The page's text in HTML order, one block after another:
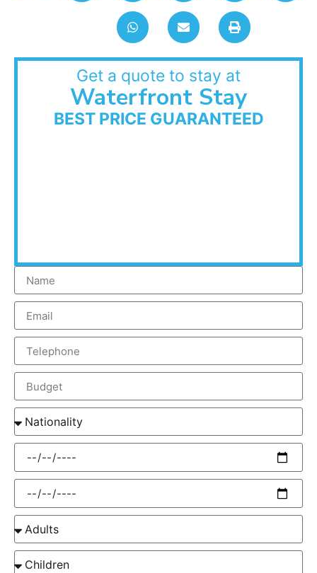
Get a quote to stay at
Waterfront Stay
BEST PRICE GUARANTEED